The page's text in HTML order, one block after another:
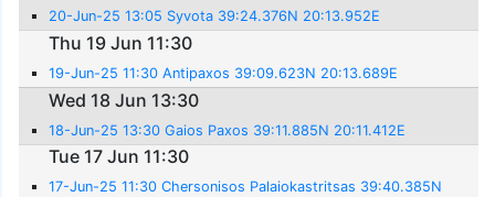
20-Jun-25 13:05 Syvota 39:24.376N 20:13.952E
Thu 19 Jun 11:30
19-Jun-25 11:30 Antipaxos 39:09.623N 20:13.689E
Wed 18 Jun 13:30
18-Jun-25 13:30 Gaios Paxos 39:11.885N 20:11.412E
Tue 17 Jun 11:30
17-Jun-25 11:30 Chersonisos Palaiokastritsas 39:40.385N